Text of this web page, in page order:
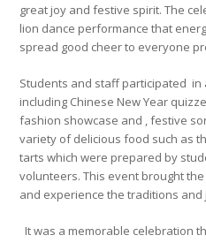
great joy and festive spirit. The
lion dance performance that
spread good cheer to everyone
Students and staffparticipated in
including Chinese New Year
fashion showcase and ,festive
variety of delicious food such as
tarts which were prepared by
volunteers. This event brought
and experience the traditions
It was a memorable celebration